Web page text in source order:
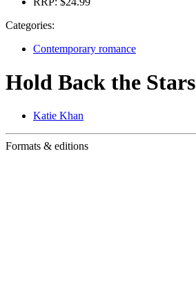
Categories:
Contemporary romance
Hold Back the Stars
Katie Khan
Formats & editions